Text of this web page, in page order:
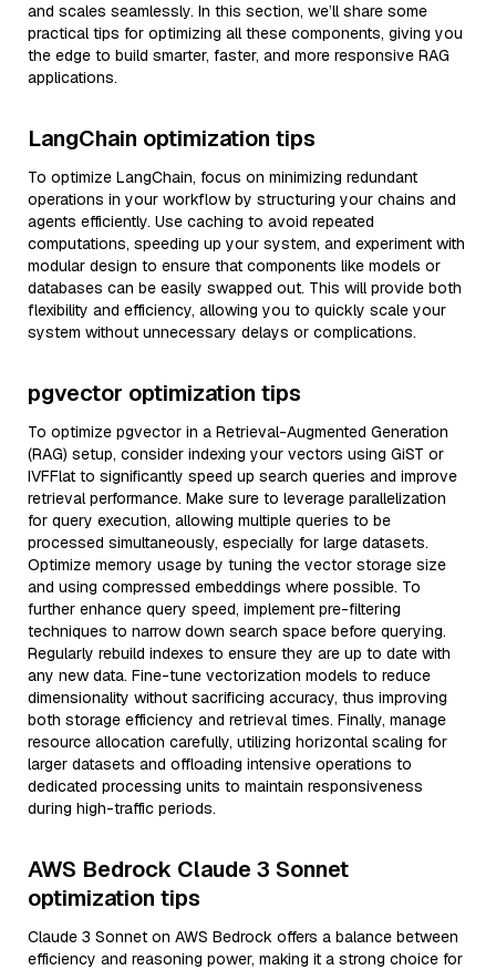
and scales seamlessly. In this section, we’ll share some
practical tips for optimizing all these components, giving you
the edge to build smarter, faster, and more responsive RAG
applications.
LangChain optimization tips
To optimize LangChain, focus on minimizing redundant
operations in your workflow by structuring your chains and
agents efficiently. Use caching to avoid repeated
computations, speeding up your system, and experiment with
modular design to ensure that components like models or
databases can be easily swapped out. This will provide both
flexibility and efficiency, allowing you to quickly scale your
system without unnecessary delays or complications.
pgvector optimization tips
To optimize pgvector in a Retrieval-Augmented Generation
(RAG) setup, consider indexing your vectors using GiST or
IVFFlat to significantly speed up search queries and improve
retrieval performance. Make sure to leverage parallelization
for query execution, allowing multiple queries to be
processed simultaneously, especially for large datasets.
Optimize memory usage by tuning the vector storage size
and using compressed embeddings where possible. To
further enhance query speed, implement pre-filtering
techniques to narrow down search space before querying.
Regularly rebuild indexes to ensure they are up to date with
any new data. Fine-tune vectorization models to reduce
dimensionality without sacrificing accuracy, thus improving
both storage efficiency and retrieval times. Finally, manage
resource allocation carefully, utilizing horizontal scaling for
larger datasets and offloading intensive operations to
dedicated processing units to maintain responsiveness
during high-traffic periods.
AWS Bedrock Claude 3 Sonnet
optimization tips
Claude 3 Sonnet on AWS Bedrock offers a balance between
efficiency and reasoning power, making it a strong choice for